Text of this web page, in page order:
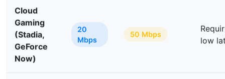
Cloud
Gaming
(Stadia,
GeForce
Now)
20
Mbps
50 Mbps
low